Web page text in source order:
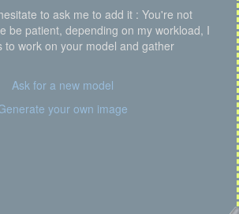
to ask me to add it : You're not
be patient, depending on my workload, I
to work on your model and gather
Ask for a new model
your own image